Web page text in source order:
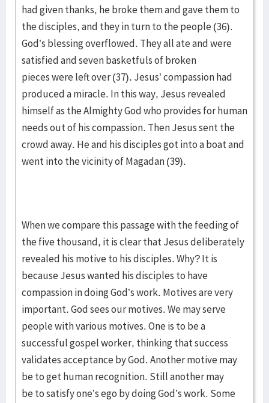
had given thanks, he broke them and gave them to
the disciples, and they in turn to the people (36).
God’s blessing overflowed. They all ate and were
satisfied and seven basketfuls of broken
pieces were left over (37). Jesus’ compassion had
produced a miracle. In this way, Jesus revealed
himself as the Almighty God who provides for human
needs out of his compassion. Then Jesus sent the
crowd away. He and his disciples got into a boat and
went into the vicinity of Magadan (39).
When we compare this passage with the feeding of
the five thousand, it is clear that Jesus deliberately
revealed his motive to his disciples. Why? It is
because Jesus wanted his disciples to have
compassion in doing God’s work. Motives are very
important. God sees our motives. We may serve
people with various motives. One is to be a
successful gospel worker, thinking that success
validates acceptance by God. Another motive may
be to get human recognition. Still another may
be to satisfy one’s ego by doing God’s work. Some